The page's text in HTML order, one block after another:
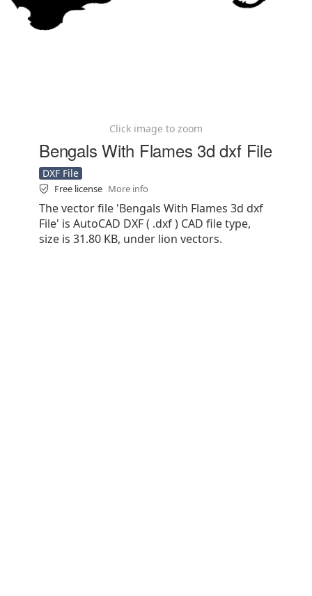
Click image to zoom
Bengals With Flames 3d dxf File
DXF File
Free license More info
The vector file 'Bengals With Flames 3d dxf
File' is AutoCAD DXF ( .dxf ) CAD file type,
size is 31.80 KB, under lion vectors.